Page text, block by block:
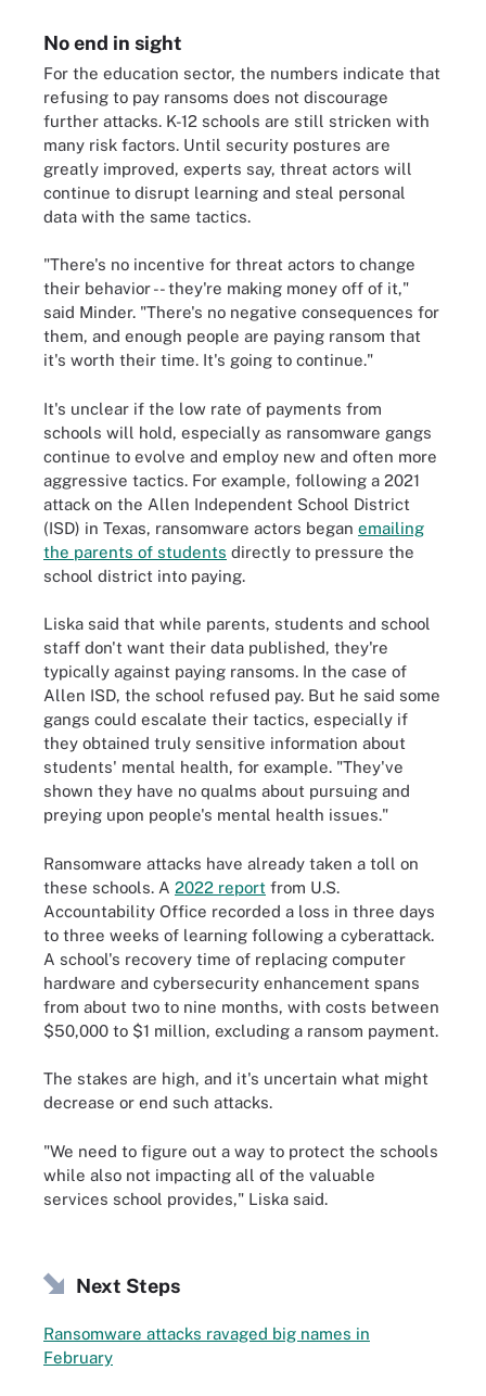
No end in sight
For the education sector, the numbers indicate that
refusing to pay ransoms does not discourage
further attacks. K-12 schools are still stricken with
many risk factors. Until security postures are
greatly improved, experts say, threat actors will
continue to disrupt learning and steal personal
data with the same tactics.
"There's no incentive for threat actors to change
their behavior -- they're making money off of it,"
said Minder. "There's no negative consequences for
them, and enough people are paying ransom that
it's worth their time. It's going to continue."
It's unclear if the low rate of payments from
schools will hold, especially as ransomware gangs
continue to evolve and employ new and often more
aggressive tactics. For example, following a 2021
attack on the Allen Independent School District
(ISD) in Texas, ransomware actors began emailing
the parents of students directly to pressure the
school district into paying.
Liska said that while parents, students and school
staff don't want their data published, they're
typically against paying ransoms. In the case of
Allen ISD, the school refused pay. But he said some
gangs could escalate their tactics, especially if
they obtained truly sensitive information about
students' mental health, for example. "They've
shown they have no qualms about pursuing and
preying upon people's mental health issues."
Ransomware attacks have already taken a toll on
these schools. A 2022 report from U.S.
Accountability Office recorded a loss in three days
to three weeks of learning following a cyberattack.
A school's recovery time of replacing computer
hardware and cybersecurity enhancement spans
from about two to nine months, with costs between
$50,000 to $1 million, excluding a ransom payment.
The stakes are high, and it's uncertain what might
decrease or end such attacks.
"We need to figure out a way to protect the schools
while also not impacting all of the valuable
services school provides," Liska said.
Next Steps
Ransomware attacks ravaged big names in
February